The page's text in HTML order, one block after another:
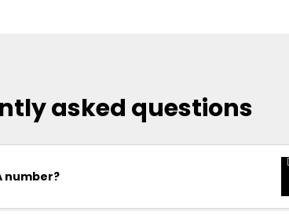
asked questions
number?